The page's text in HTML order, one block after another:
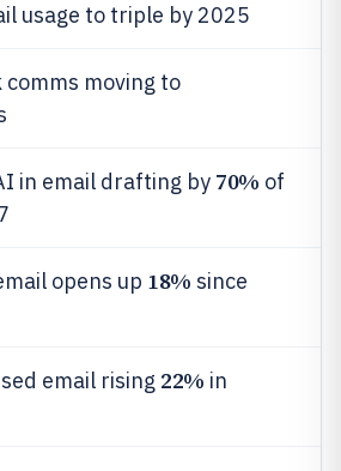
usage to triple by 2025
moving to
in email drafting by 70% of
opens up 18% since
email rising 22% in